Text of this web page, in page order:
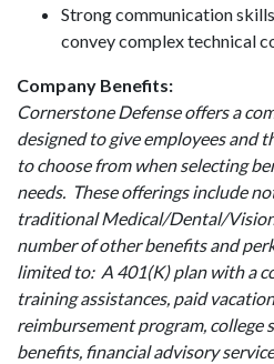
Strong communication
convey complex technical
Company Benefits:
Cornerstone Defense offers a
designed to give employees and
to choose from when selecting
needs. These offerings include
traditional Medical/Dental/
number of other benefits and
limited to: A 401(K) plan with a
training assistances, paid
reimbursement program, college
benefits, financial advisory